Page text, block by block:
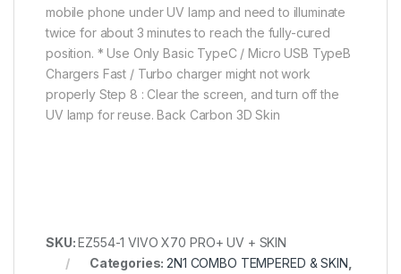
mobile phone under UV lamp and need to illuminate
twice for about 3 minutes to reach the fully-cured
position. * Use Only Basic TypeC / Micro USB TypeB
Chargers Fast / Turbo charger might not work
properly Step 8 : Clear the screen, and turn off the
UV lamp for reuse. Back Carbon 3D Skin
SKU:EZ554-1 VIVO X70 PRO+ UV + SKIN
Categories:2N1 COMBO TEMPERED & SKIN